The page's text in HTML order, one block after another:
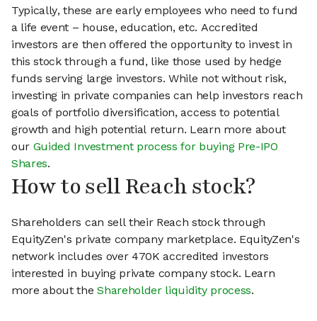
Typically, these are early employees who need to fund
a life event – house, education, etc. Accredited
investors are then offered the opportunity to invest in
this stock through a fund, like those used by hedge
funds serving large investors. While not without risk,
investing in private companies can help investors reach
goals of portfolio diversification, access to potential
growth and high potential return. Learn more about
our Guided Investment process for buying Pre-IPO
Shares.
How to sell Reach stock?
Shareholders can sell their Reach stock through
EquityZen's private company marketplace. EquityZen's
network includes over 470K accredited investors
interested in buying private company stock. Learn
more about theShareholder liquidity process.